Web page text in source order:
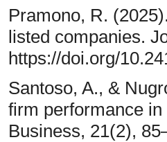
Pramono, R.
listed companies.
https://doi.org/
Santoso, A., &
firm performance
Business, 21(2),